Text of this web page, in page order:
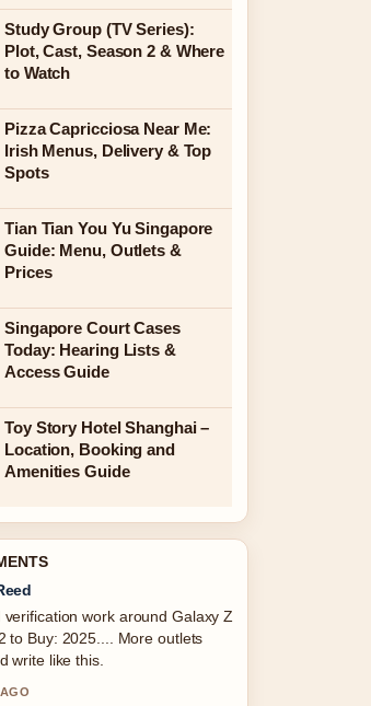
Study Group (TV Series):
Plot, Cast, Season 2 & Where
to Watch
Pizza Capricciosa Near Me:
Irish Menus, Delivery & Top
Spots
Tian Tian You Yu Singapore
Guide: Menu, Outlets &
Prices
Singapore Court Cases
Today: Hearing Lists &
Access Guide
Toy Story Hotel Shanghai –
Location, Booking and
Amenities Guide
Berg
breakdown on Slot Gaming on
Latest Verified
This is the clearest summary I